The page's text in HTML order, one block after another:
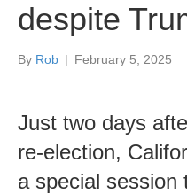
despite
By Rob | February 5, 2025
Just two days
re-election,
a special session